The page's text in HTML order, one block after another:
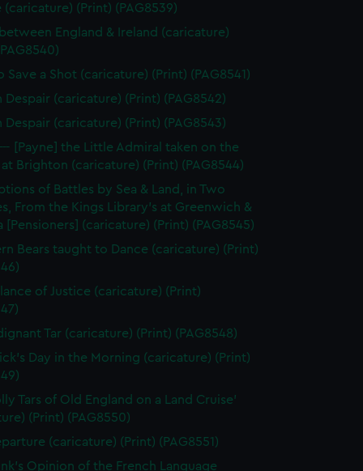
(caricature) (Print) (PAG8539)
England & Ireland (caricature)
Save a Shot (caricature) (Print) (PAG8541)
Despair (caricature) (Print) (PAG8542)
Despair (caricature) (Print) (PAG8543)
[Payne] the Little Admiral taken on the
Brighton (caricature) (Print) (PAG8544)
of Battles by Sea & Land, in Two
From the Kings Library's at Greenwich &
[Pensioners] (caricature) (Print) (PAG8545)
Bears taught to Dance (caricature) (Print)
of Justice (caricature) (Print)
Tar (caricature) (Print) (PAG8548)
Day in the Morning (caricature) (Print)
Tars of Old England on a Land Cruise'
(Print) (PAG8550)
(caricature) (Print) (PAG8551)
Opinion of the French Language